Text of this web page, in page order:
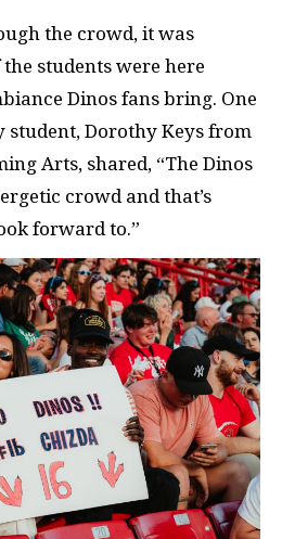
the crowd, it was
students were here
Dinos fans bring. One
Dorothy Keys from
Arts, shared, “The Dinos
crowd and that’s
forward to.”